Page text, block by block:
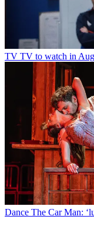
TV TV to watch in
Dance The Car Man: